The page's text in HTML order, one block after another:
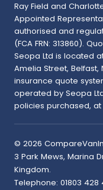
Ray Field and
Appointed
authorised and
(FCA FRN: 313860).
Seopa Ltd is located
Amelia Street, Belfast,
insurance quote
operated by Seopa
policies purchased,
© 2026
3 Park Mews, Marina
Kingdom.
Telephone: 01803 428